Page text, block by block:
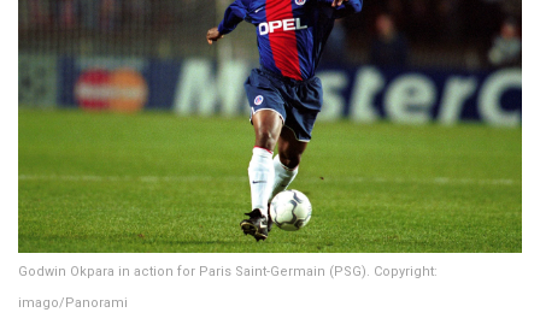
Godwin Okpara in action for Paris Saint-Germain (PSG). Copyright:
imago/Panorami